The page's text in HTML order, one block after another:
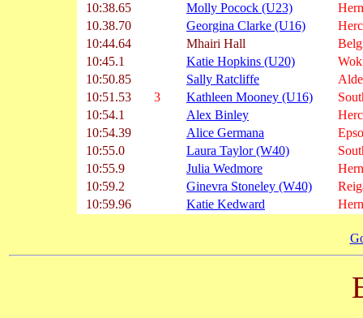
10:38.65
Molly Pocock (U23)
10.38.70
Georgina Clarke (U16)
10:44.64
Mhairi Hall
10:45.1
Katie Hopkins (U20)
10:50.85
Sally Ratcliffe
10:51.53
3 Kathleen Mooney (U16)
10:54.1
Alex Binley
10:54.39
Alice Germana
10:55.0
Laura Taylor (W40)
10:55.9
Julia Wedmore
10:59.2
Ginevra Stoneley (W40)
10:59.96
Katie Kedward